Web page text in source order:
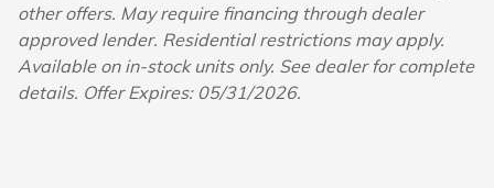
other offers. May require financing through dealer
approved lender. Residential restrictions may apply.
Available on in-stock units only. See dealer for complete
details. Offer Expires: 05/31/2026.